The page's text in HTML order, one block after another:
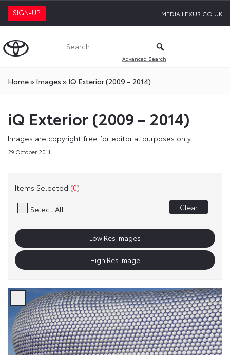
SIGN-UP MEDIA.LEXUS.CO.UK
Advanced Search
Home» Images » IQ Exterior (2009 – 2014)
iQ Exterior (2009 – 2014)
Images are copyright free for editorial purposes only
29 October 2011
Items Selected (0)
Select All Clear
Low Res Images
High Res Image